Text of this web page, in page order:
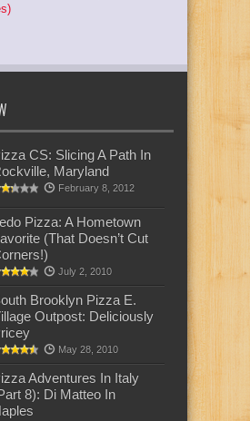
CS: Slicing A Path In
Maryland
February 8, 2012
Pizza: A Hometown
(That Doesn’t Cut
July 2, 2010
Brooklyn Pizza E.
Outpost: Deliciously
May 28, 2010
Adventures In Italy
8): Di Matteo In